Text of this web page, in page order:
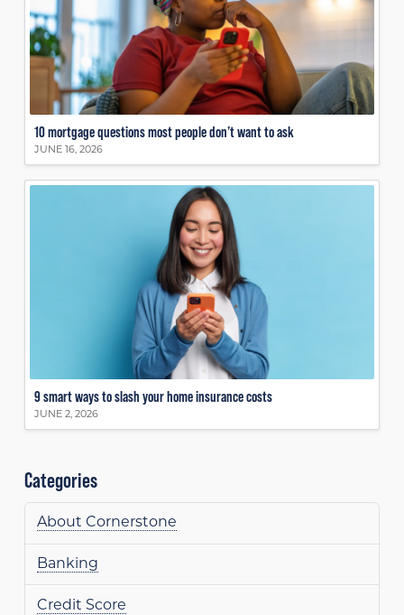
10 mortgage questions most people don’t want to ask
JUNE 16, 2026
9 smart ways to slash your home insurance costs
JUNE 2, 2026
Categories
About Cornerstone
Banking
Credit Score